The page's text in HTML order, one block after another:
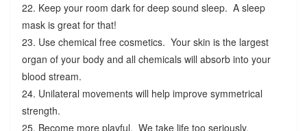
22. Keep your room dark for deep sound sleep. A sleep
mask is great for that!
23. Use chemical free cosmetics. Your skin is the largest
organ of your body and all chemicals will absorb into your
blood stream.
24. Unilateral movements will help improve symmetrical
strength.
25. Become more playful. We take life too seriously,